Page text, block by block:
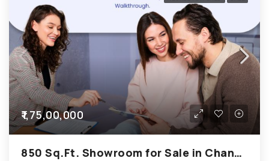
₹1,75,00,000
850 Sq.Ft. Showroom for Sale in Chandkheda Ahmedabad